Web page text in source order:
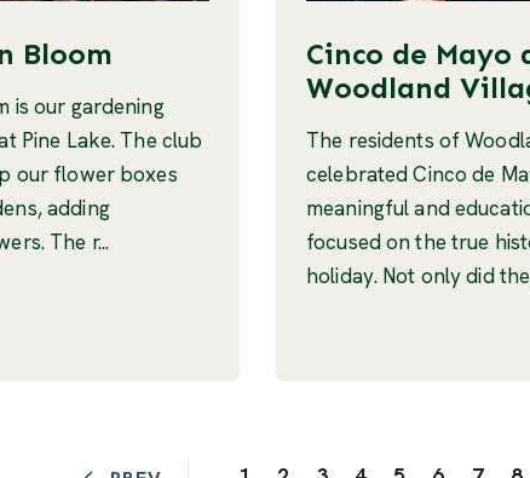
Bloom
is our gardening
Pine Lake. The club
our flower boxes
adding
The r...
Cinco de Mayo
Woodland
The residents of
celebrated Cinco de
meaningful and
focused on the true
holiday. Not only did